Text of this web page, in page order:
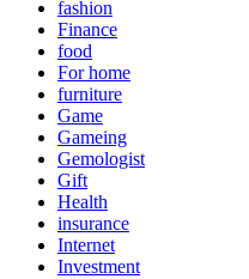
fashion
Finance
food
For home
furniture
Game
Gameing
Gemologist
Gift
Health
insurance
Internet
Investment